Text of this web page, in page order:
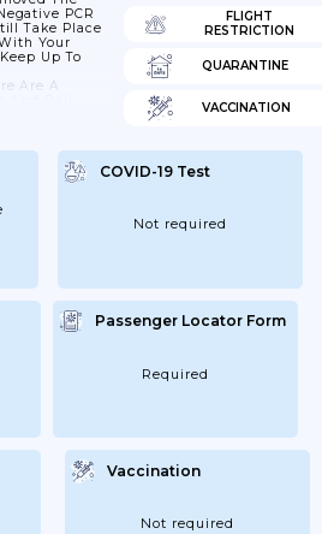
PCR
Take Place
Your
Up To
Are A
RussiaThe
19 Test
In Place In
May
Are
Air...
FLIGHT
RESTRICTION
QUARANTINE
VACCINATION
COVID-19 Test
Not required
Passenger Locator Form
Required
Vaccination
Not required